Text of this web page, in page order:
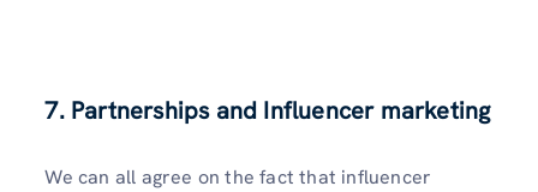
7. Partnerships and Influencer marketing
We can all agree on the fact that influencer